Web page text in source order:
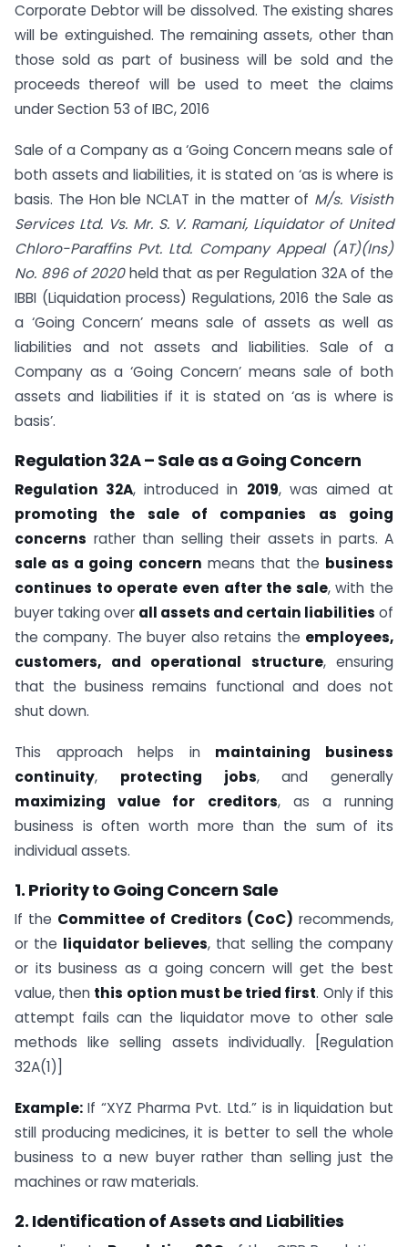
Corporate Debtor will be dissolved. The existing shares
will be extinguished. The remaining assets, other than
those sold as part of business will be sold and the
proceeds thereof will be used to meet the claims
under Section 53 of IBC, 2016
Sale of a Company as a ‘Going Concern means sale of
both assets and liabilities, it is stated on ‘as is where is
basis. The Hon ble NCLAT in the matter of M/s. Visisth
Services Ltd. Vs. Mr. S. V. Ramani, Liquidator of United
Chloro-Paraffins Pvt. Ltd. Company Appeal (AT)(Ins)
No. 896 of 2020held that as per Regulation 32A of the
IBBI (Liquidation process) Regulations, 2016 the Sale as
a ‘Going Concern’ means sale of assets as well as
liabilities and not assets and liabilities. Sale of a
Company as a ‘Going Concern’ means sale of both
assets and liabilities if it is stated on ‘as is where is
basis’.
Regulation 32A – Sale as a Going Concern
Regulation 32A, introduced in 2019, was aimed at
promoting the sale of companies as going
concerns rather than selling their assets in parts. A
sale as a going concern means that the business
continues to operate even after the sale, with the
buyer taking over all assets and certain liabilities of
the company. The buyer also retains the employees,
customers, and operational structure, ensuring
that the business remains functional and does not
shut down.
This approach helps in maintaining business
continuity, protecting jobs, and generally
maximizing value for creditors, as a running
business is often worth more than the sum of its
individual assets.
1. Priority to Going Concern Sale
If the Committee of Creditors (CoC) recommends,
or the liquidator believes, that selling the company
or its business as a going concern will get the best
value, then this option must be tried first. Only if this
attempt fails can the liquidator move to other sale
methods like selling assets individually. [Regulation
32A(1)]
Example:If “XYZ Pharma Pvt. Ltd.” is in liquidation but
still producing medicines, it is better to sell the whole
business to a new buyer rather than selling just the
machines or raw materials.
2. Identification of Assets and Liabilities